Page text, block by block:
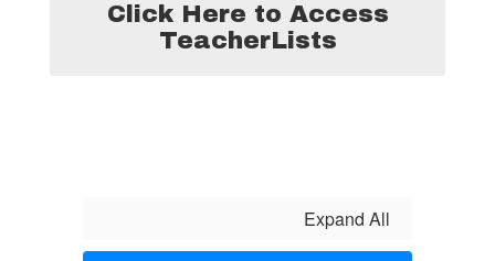
Click Here to Access
TeacherLists
Expand All